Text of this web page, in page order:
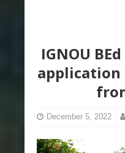
IGNOU
application
December 5, 2022